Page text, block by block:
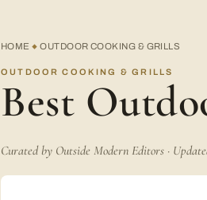
HOME ◆ OUTDOOR COOKING & GRILLS
OUTDOOR COOKING & GRILLS
Best
Curated by Outside Modern Editors ·